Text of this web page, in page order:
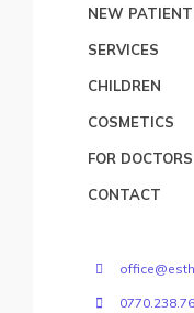
NEW
SERVICES
CHILDREN
COSMETICS
FOR DOCTORS
CONTACT